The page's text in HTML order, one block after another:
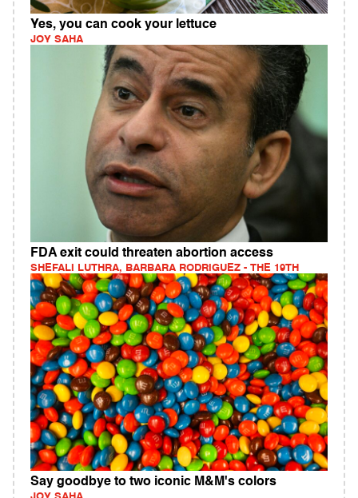
Yes, you can cook your lettuce
JOY SAHA
FDA exit could threaten abortion access
SHEFALI LUTHRA, BARBARA RODRIGUEZ - THE 19TH
Say goodbye to two iconic M&M's colors